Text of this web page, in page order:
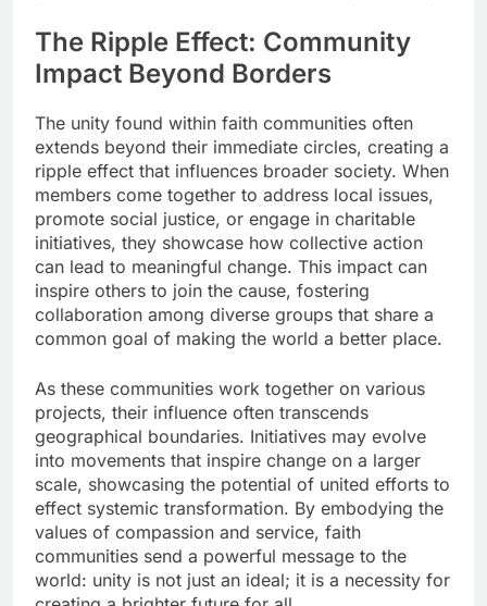
The Ripple Effect: Community
Impact Beyond Borders
The unity found within faith communities often
extends beyond their immediate circles, creating a
ripple effect that influences broader society. When
members come together to address local issues,
promote social justice, or engage in charitable
initiatives, they showcase how collective action
can lead to meaningful change. This impact can
inspire others to join the cause, fostering
collaboration among diverse groups that share a
common goal of making the world a better place.
As these communities work together on various
projects, their influence often transcends
geographical boundaries. Initiatives may evolve
into movements that inspire change on a larger
scale, showcasing the potential of united efforts to
effect systemic transformation. By embodying the
values of compassion and service, faith
communities send a powerful message to the
world: unity is not just an ideal; it is a necessity for